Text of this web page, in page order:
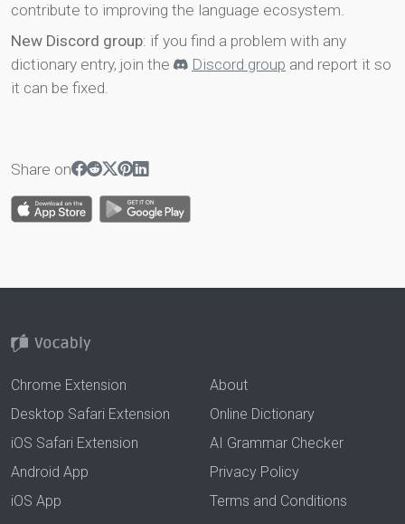
contribute to improving the language ecosystem.
New Discord group: if you find a problem with any
dictionary entry, join the
Discord group and report it so
it can be fixed.
Share on
Chrome Extension
Desktop Safari Extension
iOS Safari Extension
Android App
iOS App
About
Online Dictionary
AI Grammar Checker
Privacy Policy
Terms and Conditions